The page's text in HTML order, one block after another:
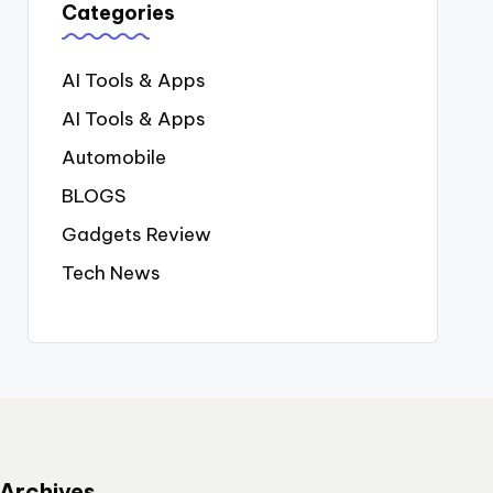
Categories
AI Tools & Apps
AI Tools & Apps
Automobile
BLOGS
Gadgets Review
Tech News